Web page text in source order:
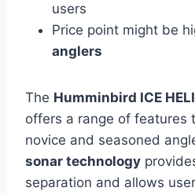
users
Price point might be
anglers
The Humminbird ICE
offers a range of features
novice and seasoned
sonar technology
separation and allows